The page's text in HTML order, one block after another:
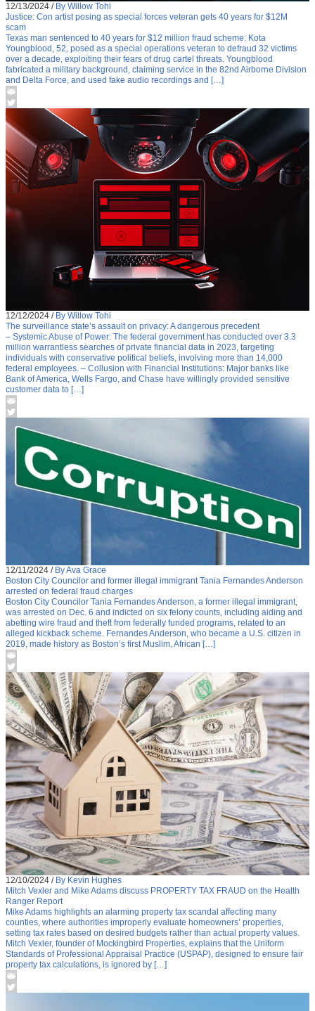
12/13/2024 / By Willow Tohi
Justice: Con artist posing as special forces veteran gets 40 years for $12M
scam
Texas man sentenced to 40 years for $12 million fraud scheme: Kota
Youngblood, 52, posed as a special operations veteran to defraud 32 victims
over a decade, exploiting their fears of drug cartel threats. Youngblood
fabricated a military background, claiming service in the 82nd Airborne Division
and Delta Force, and used fake audio recordings and […]
12/12/2024 / By Willow Tohi
The surveillance state’s assault on privacy: A dangerous precedent
– Systemic Abuse of Power: The federal government has conducted over 3.3
million warrantless searches of private financial data in 2023, targeting
individuals with conservative political beliefs, involving more than 14,000
federal employees. – Collusion with Financial Institutions: Major banks like
Bank of America, Wells Fargo, and Chase have willingly provided sensitive
customer data to […]
12/11/2024 / By Ava Grace
Boston City Councilor and former illegal immigrant Tania Fernandes Anderson
arrested on federal fraud charges
Boston City Councilor Tania Fernandes Anderson, a former illegal immigrant,
was arrested on Dec. 6 and indicted on six felony counts, including aiding and
abetting wire fraud and theft from federally funded programs, related to an
alleged kickback scheme. Fernandes Anderson, who became a U.S. citizen in
2019, made history as Boston’s first Muslim, African […]
12/10/2024 / By Kevin Hughes
Mitch Vexler and Mike Adams discuss PROPERTY TAX FRAUD on the Health
Ranger Report
Mike Adams highlights an alarming property tax scandal affecting many
counties, where authorities improperly evaluate homeowners’ properties,
setting tax rates based on desired budgets rather than actual property values.
Mitch Vexler, founder of Mockingbird Properties, explains that the Uniform
Standards of Professional Appraisal Practice (USPAP), designed to ensure fair
property tax calculations, is ignored by […]